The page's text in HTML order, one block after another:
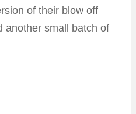
of their blow off
another small batch of